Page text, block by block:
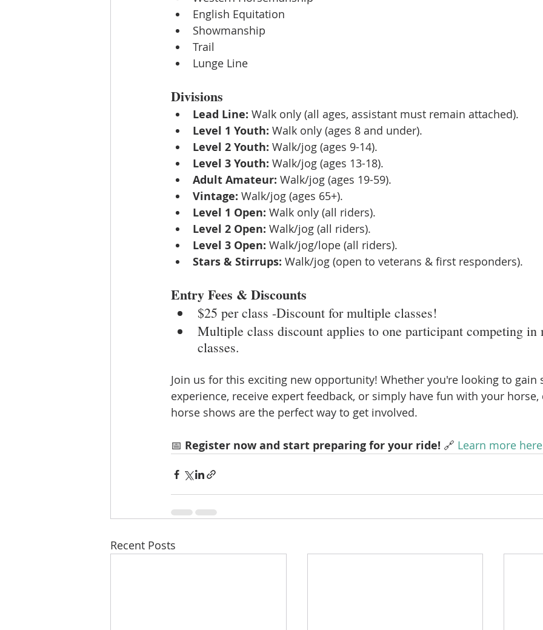
English Equitation
Showmanship
Trail
Lunge Line
Divisions
Lead Line: Walk only (all ages, assistant must remain attached).
Level 1 Youth: Walk only (ages 8 and under).
Level 2 Youth: Walk/jog (ages 9-14).
Level 3 Youth: Walk/jog (ages 13-18).
Adult Amateur: Walk/jog (ages 19-59).
Vintage: Walk/jog (ages 65+).
Level 1 Open: Walk only (all riders).
Level 2 Open: Walk/jog (all riders).
Level 3 Open: Walk/jog/lope (all riders).
Stars & Stirrups: Walk/jog (open to veterans & first responders).
Entry Fees & Discounts
$25 per class -Discount for multiple classes!
Multiple class discount applies to one participant competing in
classes.
Join us for this exciting new opportunity! Whether you're looking to gain
experience, receive expert feedback, or simply have fun with your
horse shows are the perfect way to get involved.
📅 Register now and start preparing for your ride! 🔗 Learn more here
Recent Posts